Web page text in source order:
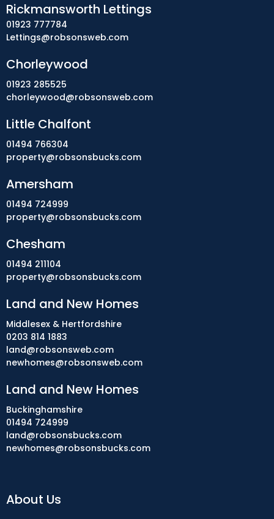
About Us
Chorleywood
01923 285525
chorleywood@robsonsweb.com
Little Chalfont
01494 766304
property@robsonsbucks.com
Amersham
01494 724999
property@robsonsbucks.com
Chesham
01494 211104
property@robsonsbucks.com
Land and New Homes
Middlesex & Hertfordshire
0203 814 1883
land@robsonsweb.com
newhomes@robsonsweb.com
Land and New Homes
Buckinghamshire
01494 724999
land@robsonsbucks.com
newhomes@robsonsbucks.com
Rickmansworth Lettings
01923 777784
Lettings@robsonsweb.com